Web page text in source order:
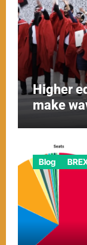
Higher
make
Blog